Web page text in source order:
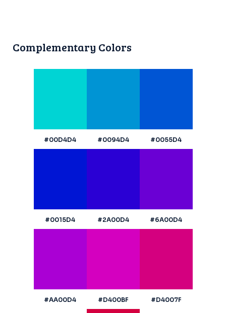
Complementary Colors
#00D4D4 #0094D4 #0055D4
#0015D4 #2A00D4 #6A00D4
#AA00D4 #D400BF #D4007F